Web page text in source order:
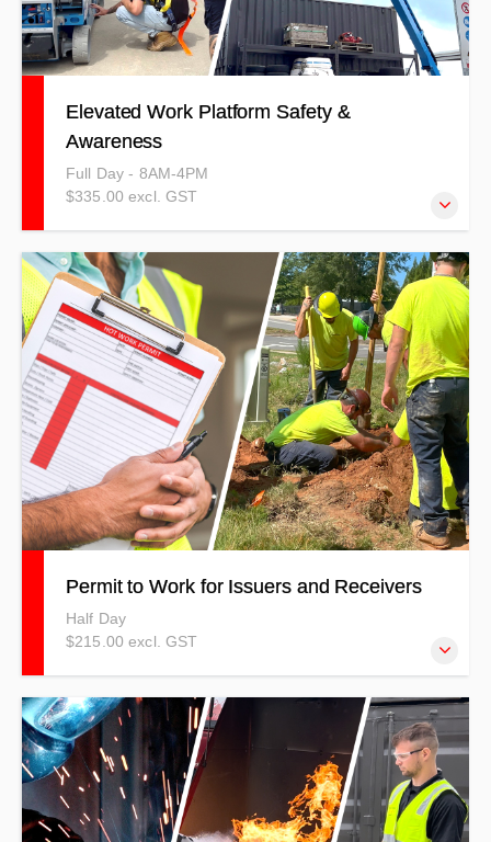
Elevated Work Platform Safety &
Awareness
Full Day - 8AM-4PM
$335.00 excl. GST
This training can be completed as a competency-based
full day or as a refresher for unit standards.
Permit to Work for Issuers and Receivers
Half Day
$215.00 excl. GST
This course is aimed at ensuring people working as permit
receivers/issuers can understand and demonstrate the
knowledge, skills, and attributes for all essential areas
covered under the full “best practice” guidelines in the
workplace.